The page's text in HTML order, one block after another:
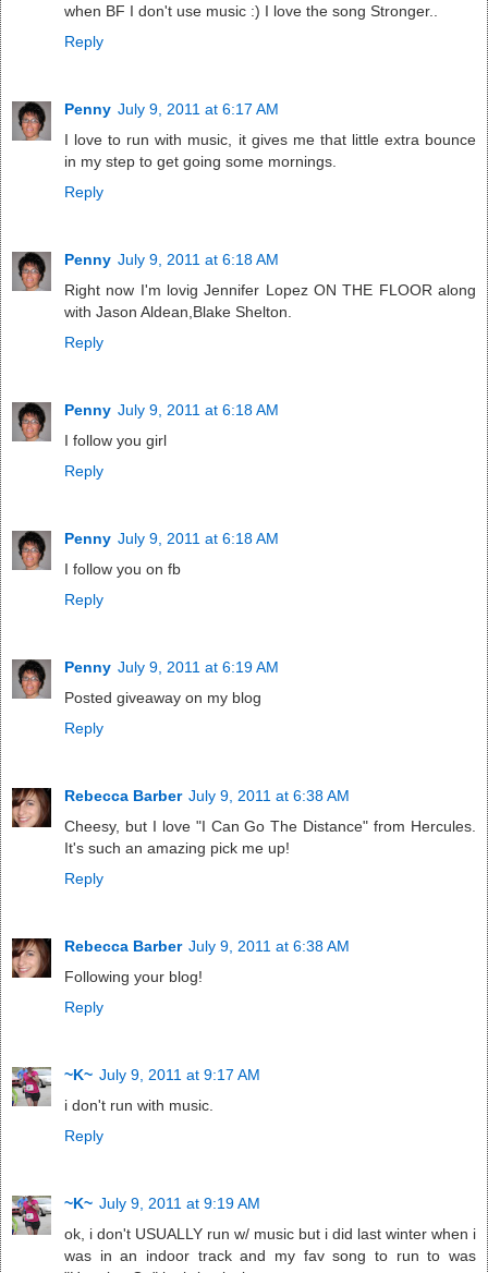
when BF I don't use music :) I love the song Stronger..
Reply
Penny July 9, 2011 at 6:17 AM
I love to run with music, it gives me that little extra bounce
in my step to get going some mornings.
Reply
Penny July 9, 2011 at 6:18 AM
Right now I'm lovig Jennifer Lopez ON THE FLOOR along
with Jason Aldean,Blake Shelton.
Reply
Penny July 9, 2011 at 6:18 AM
I follow you girl
Reply
Penny July 9, 2011 at 6:18 AM
I follow you on fb
Reply
Penny July 9, 2011 at 6:19 AM
Posted giveaway on my blog
Reply
Rebecca Barber July 9, 2011 at 6:38 AM
Cheesy, but I love "I Can Go The Distance" from Hercules.
It's such an amazing pick me up!
Reply
Rebecca Barber July 9, 2011 at 6:38 AM
Following your blog!
Reply
~K~ July 9, 2011 at 9:17 AM
i don't run with music.
Reply
~K~ July 9, 2011 at 9:19 AM
ok, i don't USUALLY run w/ music but i did last winter when i
was in an indoor track and my fav song to run to was